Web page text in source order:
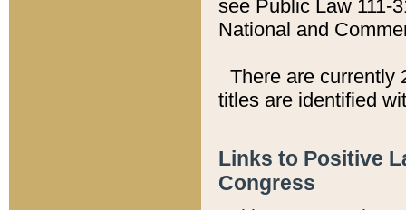
see Public Law 111-
National and
There are currently
titles are identified
Links to Positive
Congress